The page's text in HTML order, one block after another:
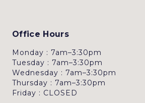
Office Hours
Monday : 7am–3:30pm
Tuesday : 7am–3:30pm
Wednesday : 7am–3:30pm
Thursday : 7am–3:30pm
Friday : CLOSED